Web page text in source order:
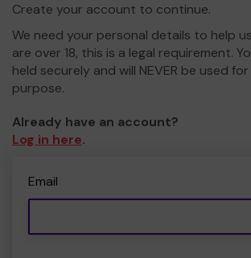
Create your account to continue.
We need your personal details to help
are over 18, this is a legal requirement.
held securely and will NEVER be used
purpose.
Already have an account?
Log in here.
Email